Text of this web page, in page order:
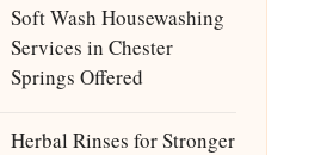
Soft Wash Housewashing
Services in Chester
Springs Offered
Herbal Rinses for Stronger